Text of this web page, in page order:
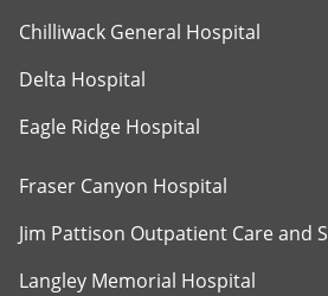
Chilliwack General Hospital
Delta Hospital
Eagle Ridge Hospital
Fraser Canyon Hospital
Jim Pattison Outpatient Care and
Langley Memorial Hospital